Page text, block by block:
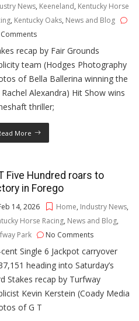
News, Keeneland, Kentucky Horse
, Kentucky Oaks, News and Blog
recap by Fair Grounds
team (Hodges Photography
of Bella Ballerina winning the
Rachel Alexandra) Hit Show wins
thriller;
More
Five Hundred roars to
in Forego
14, 2026 Home, Industry News,
Horse Racing, News and Blog,
Park
No Comments
Single 6 Jackpot carryover
heading into Saturday’s
Stakes recap by Turfway
Kevin Kerstein (Coady Media
of G T